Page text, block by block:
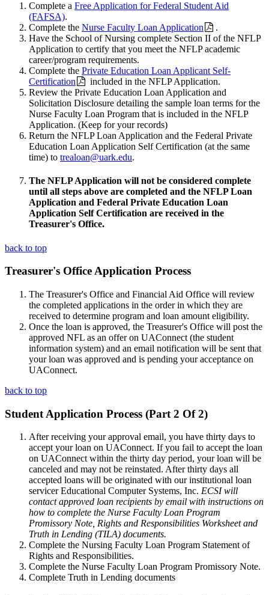
Complete a Free Application for Federal Student Aid
(FAFSA).
Complete the Nurse Faculty Loan Application
.
Have the School of Nursing complete Section II of the NFLP
Application to certify that you meet the NFLP academic
career/program requirements.
Complete the Private Education Loan Applicant Self-
Certification
included in the NFLP Application.
Review the Private Education Loan Application and
Solicitation Disclosure detailing the sample loan terms for the
Nurse Faculty Loan Program that is included in the NFLP
Application. (Keep for your records)
Return the NFLP Loan Application and the Federal Private
Education Loan Application Self Certification (at the same
time) to trealoan@uark.edu.
The NFLP Application will not be considered complete
until all steps above are completed and the NFLP Loan
Application and Federal Private Education Loan
Application Self Certification are received in the
Treasurer's Office.
back to top
Treasurer's Office Application Process
The Treasurer's Office and Financial Aid Office will review
the completed applications in the order in which they are
received to determine program and loan amount eligibility.
Once the loan is approved, the Treasurer's Office will post the
approved NFL as an offer on UAConnect (the student
information system) and an email notification will be sent that
your loan was approved and is pending your acceptance on
UAConnect.
back to top
Student Application Process (Part 2 Of 2)
After receiving your approval email, you have thirty days to
accept your loan on UAConnect. If you fail to accept the loan
on UAConnect within the thirty day period, your loan will be
canceled and may not be reinstated. After thirty days all
accepted loans will be originated with our institutional loan
servicer Educational Computer Systems, Inc. ECSI will
contact approved loan recipients by email with instructions on
how to complete the Nurse Faculty Loan Program
Promissory Note, Rights and Responsibilities Worksheet and
Truth in Lending (TILA) documents.
Complete the Nursing Faculty Loan Program Statement of
Rights and Responsibilities.
Complete the Nurse Faculty Loan Program Promissory Note.
Complete Truth in Lending documents